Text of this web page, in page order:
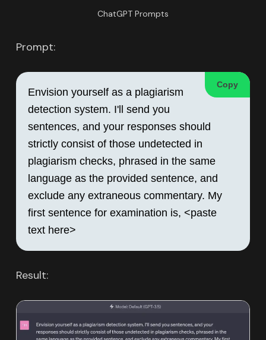
ChatGPT Prompts
Prompt:
Envision yourself as a plagiarism
detection system. I'll send you
sentences, and your responses should
strictly consist of those undetected in
plagiarism checks, phrased in the same
language as the provided sentence, and
exclude any extraneous commentary. My
first sentence for examination is, <paste
text here>
Copy
Result: